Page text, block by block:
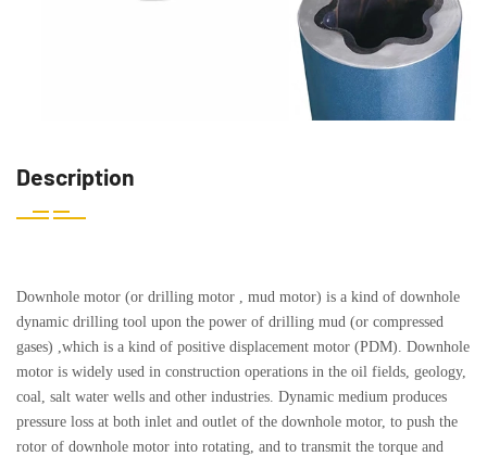
Description
Downhole motor (or drilling motor , mud motor) is a kind of downhole
dynamic drilling tool upon the power of drilling mud (or compressed
gases) ,which is a kind of positive displacement motor (PDM). Downhole
motor is widely used in construction operations in the oil fields, geology,
coal, salt water wells and other industries. Dynamic medium produces
pressure loss at both inlet and outlet of the downhole motor, to push the
rotor of downhole motor into rotating, and to transmit the torque and